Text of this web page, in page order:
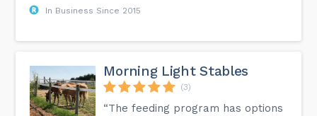
In Business Since 2015
Morning Light Stables
(3)
“The feeding program has options